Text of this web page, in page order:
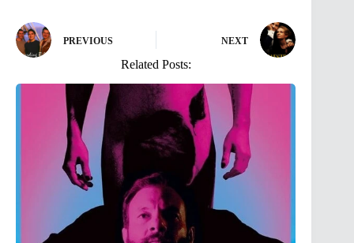
PREVIOUS NEXT
Related Posts: